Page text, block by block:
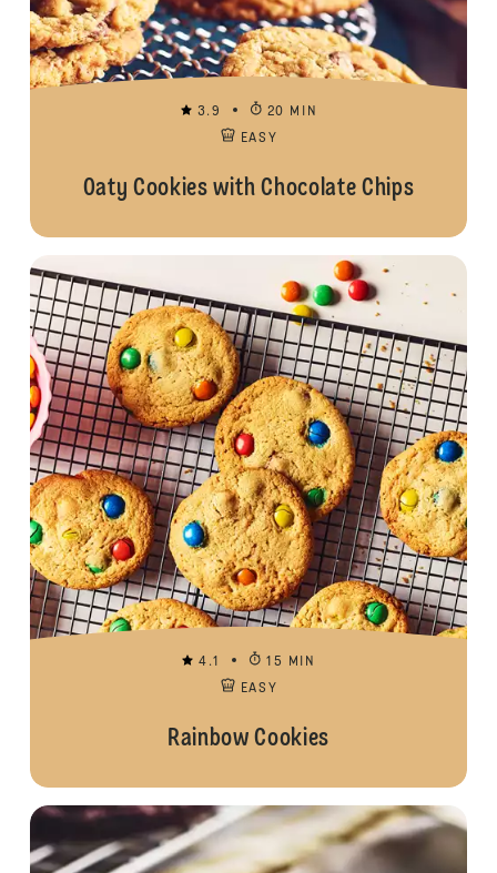
3.9
20 MIN
EASY
Oaty Cookies with Chocolate Chips
4.1
15 MIN
EASY
Rainbow Cookies